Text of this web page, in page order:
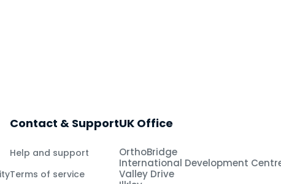
Contact & Support
Help and support
Terms of service
UK Office
OrthoBridge
International Development
Valley Drive